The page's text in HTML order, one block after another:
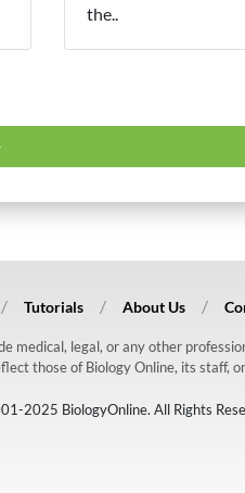
the..
Tutorials About Us
legal, or any other
those of Biology Online, its staff,
2025 BiologyOnline. All Rights